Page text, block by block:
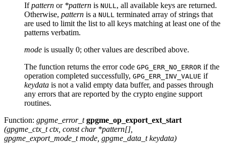
Ifpattern or *pattern is NULL , all available keys are returned.
Otherwise, pattern is a NULL terminated array of strings that
are used to limit the list to all keys matching at least one of the
patterns verbatim.
mode is usually 0; other values are described above.
The function returns the error code GPG_ERR_NO_ERROR if the
operation completed successfully, GPG_ERR_INV_VALUE if
keydata is not a valid empty data buffer, and passes through
any errors that are reported by the crypto engine support
routines.
Function: gpgme_error_t gpgme_op_export_ext_start
(gpgme_ctx_t ctx , const char *pattern[]
gpgme_export_mode_t mode gpgme_data_t keydata)